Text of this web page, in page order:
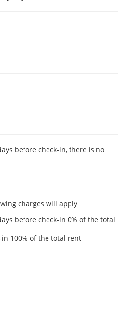
before check-in, there is no
charges will apply
before check-in 0% of the total
in 100% of the total rent